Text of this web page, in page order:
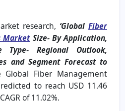
research, ‘Global Fiber
MarketSize- By Application,
Regional Outlook,
and Segment Forecast to
Fiber Management
to reach USD 11.46
of 11.02%.